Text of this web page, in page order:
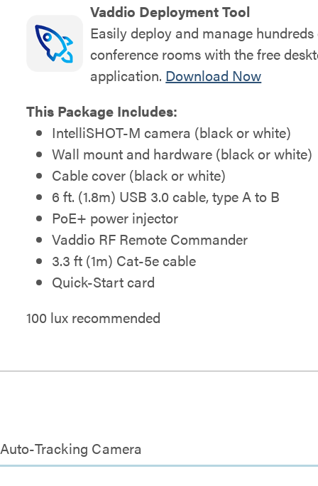
Vaddio Deployment Tool
Easily deploy and manage hundreds
conference rooms with the free
application. Download Now
This Package Includes:
IntelliSHOT-M camera (black or white)
Wall mount and hardware (black or white)
Cable cover (black or white)
6 ft. (1.8m) USB 3.0 cable, type A to B
PoE+ power injector
Vaddio RF Remote Commander
3.3 ft (1m) Cat-5e cable
Quick-Start card
100 lux recommended
Tracking Camera